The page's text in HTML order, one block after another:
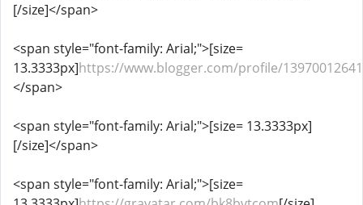
[/size]</span>
<span style="font-family: Arial;">[size=
13.3333px]https://www.blogger.com/profile/
</span>
<span style="font-family: Arial;">[size= 13.3333px]
[/size]</span>
<span style="font-family: Arial;">[size=